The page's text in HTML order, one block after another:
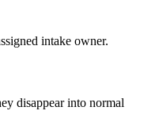
intake owner.
disappear into normal